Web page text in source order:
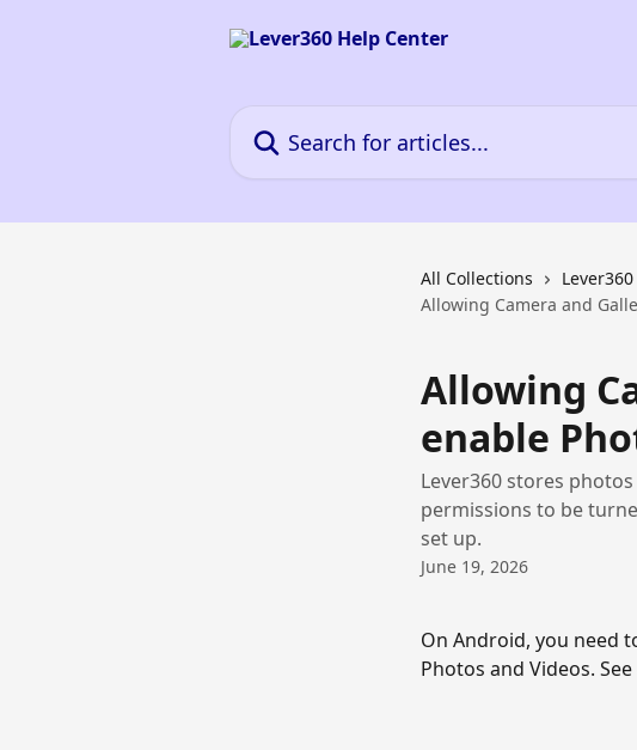
All Collections
Allowing Camera and
Allowing
enable
Lever360 stores
permissions to be
set up.
June 19, 2026
On Android, you need
Photos and Videos.